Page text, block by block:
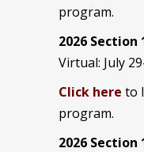
program.
2026 Section
Virtual: July
Click here to
program.
2026 Section